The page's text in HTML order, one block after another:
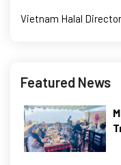
Vietnam Halal
Featured News